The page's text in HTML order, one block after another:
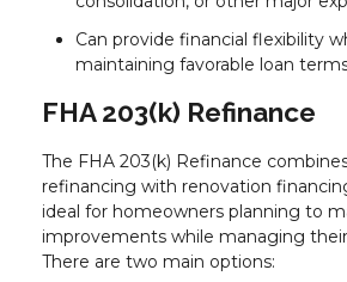
Can provide financial flexibility
maintaining favorable loan
FHA 203(k) Refinance
The FHA 203(k) Refinance
refinancing with renovation
ideal for homeowners planning to
improvements while managing
There are two main options: